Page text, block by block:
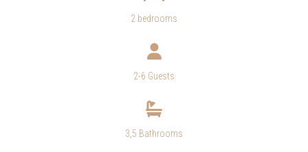
2 bedrooms
2-6 Guests
3,5 Bathrooms